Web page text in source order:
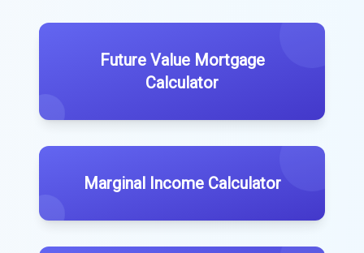
Future Value Mortgage
Calculator
Marginal Income Calculator